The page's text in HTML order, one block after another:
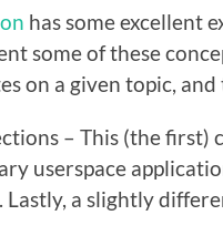
has some excellent
some of these
on a given topic,
– This (the
userspace
a slightly